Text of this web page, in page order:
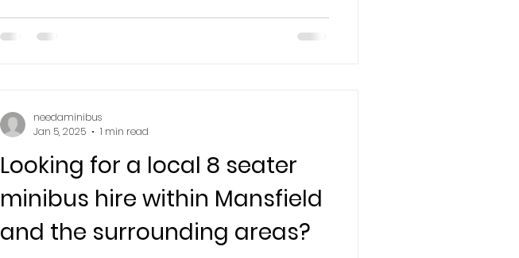
Looking for a local 8 seater
minibus hire within Mansfield
and the surrounding areas?
needaminibus
Jan 5, 2025
1 min read